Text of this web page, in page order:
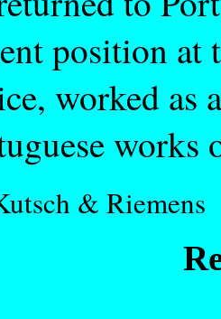
position at
worked as
works
& Riemens